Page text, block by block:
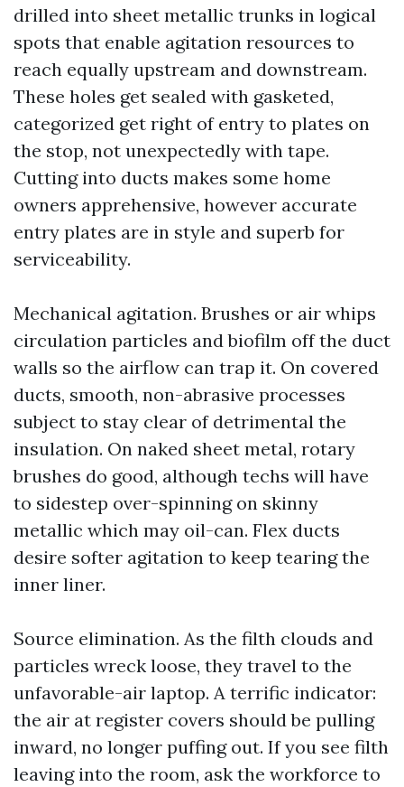
drilled into sheet metallic trunks in logical
spots that enable agitation resources to
reach equally upstream and downstream.
These holes get sealed with gasketed,
categorized get right of entry to plates on
the stop, not unexpectedly with tape.
Cutting into ducts makes some home
owners apprehensive, however accurate
entry plates are in style and superb for
serviceability.
Mechanical agitation. Brushes or air whips
circulation particles and biofilm off the duct
walls so the airflow can trap it. On covered
ducts, smooth, non-abrasive processes
subject to stay clear of detrimental the
insulation. On naked sheet metal, rotary
brushes do good, although techs will have
to sidestep over-spinning on skinny
metallic which may oil-can. Flex ducts
desire softer agitation to keep tearing the
inner liner.
Source elimination. As the filth clouds and
particles wreck loose, they travel to the
unfavorable-air laptop. A terrific indicator:
the air at register covers should be pulling
inward, no longer puffing out. If you see filth
leaving into the room, ask the workforce to